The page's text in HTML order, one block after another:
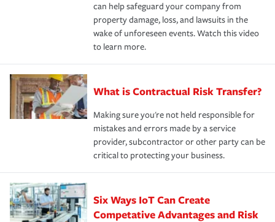
can help safeguard your company from
property damage, loss, and lawsuits in the
wake of unforeseen events. Watch this video
to learn more.
What is Contractual Risk Transfer?
Making sure you're not held responsible for
mistakes and errors made by a service
provider, subcontractor or other party can be
critical to protecting your business.
Six Ways IoT Can Create
Competative Advantages and Risk